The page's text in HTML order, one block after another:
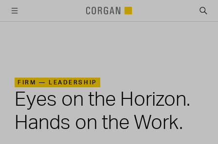
FIRM — LEADERSHIP
Eyes on the Horizon.
Hands on the Work.